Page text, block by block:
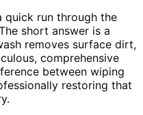
quick run through the
short answer is a
removes surface dirt,
comprehensive
between wiping
restoring that